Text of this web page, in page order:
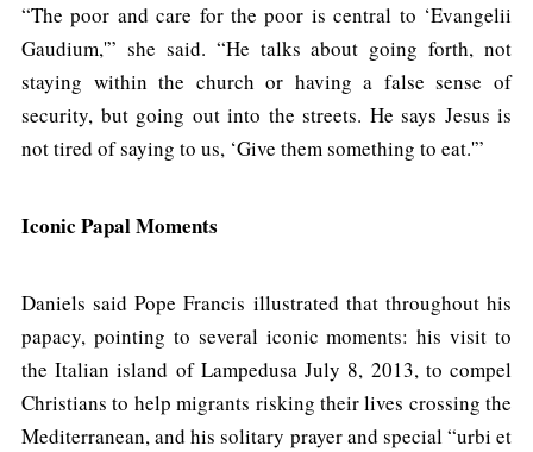
“The poor and care for the poor is central to ‘Evangelii
Gaudium,'” she said. “He talks about going forth, not
staying within the church or having a false sense of
security, but going out into the streets. He says Jesus is
not tired of saying to us, ‘Give them something to eat.'”
Iconic Papal Moments
Daniels said Pope Francis illustrated that throughout his
papacy, pointing to several iconic moments: his visit to
the Italian island of Lampedusa July 8, 2013, to compel
Christians to help migrants risking their lives crossing the
Mediterranean, and his solitary prayer and special “urbi et